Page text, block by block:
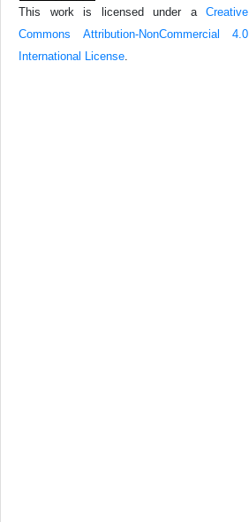
This work is licensed under a Creative
Commons Attribution-NonCommercial 4.0
International License